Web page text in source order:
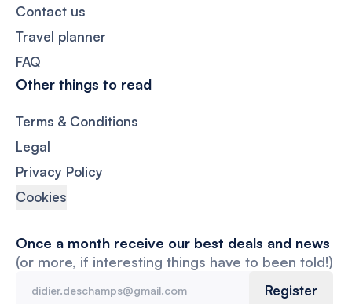
Contact us
Travel planner
FAQ
Other things to read
Terms & Conditions
Legal
Privacy Policy
Cookies
Once a month receive our best deals and news
(or more, if interesting things have to been told!)
Register